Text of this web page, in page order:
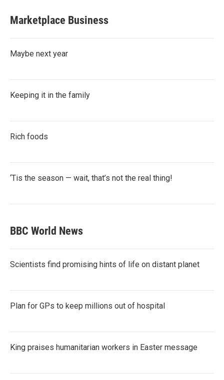
Marketplace Business
Maybe next year
Keeping it in the family
Rich foods
‘Tis the season — wait, that’s not the real thing!
BBC World News
Scientists find promising hints of life on distant planet
Plan for GPs to keep millions out of hospital
King praises humanitarian workers in Easter message